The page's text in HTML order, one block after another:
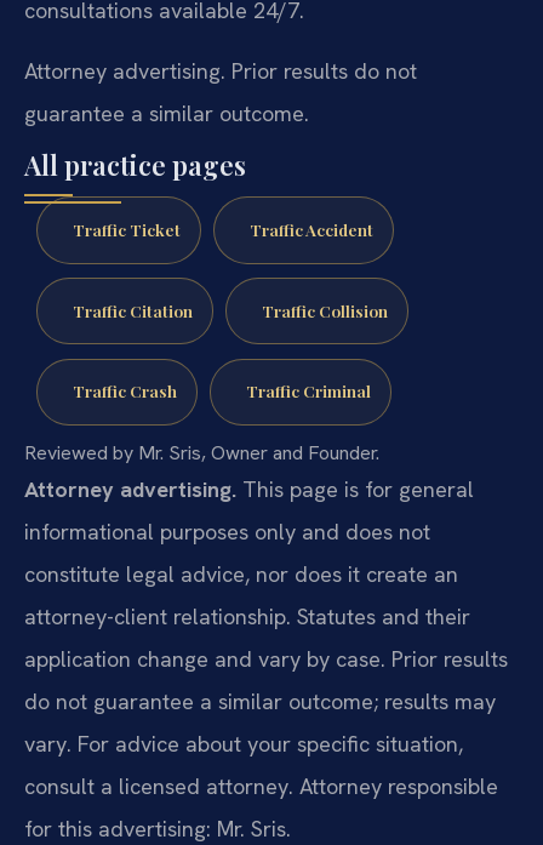
consultations available 24/7.
Attorney advertising. Prior results do not
guarantee a similar outcome.
All practice pages
Traffic Ticket Traffic Accident
Traffic Citation Traffic Collision
Traffic Crash Traffic Criminal
Reviewed by Mr. Sris, Owner and Founder.
Attorney advertising. This page is for general
informational purposes only and does not
constitute legal advice, nor does it create an
attorney-client relationship. Statutes and their
application change and vary by case. Prior results
do not guarantee a similar outcome; results may
vary. For advice about your specific situation,
consult a licensed attorney. Attorney responsible
for this advertising: Mr. Sris.